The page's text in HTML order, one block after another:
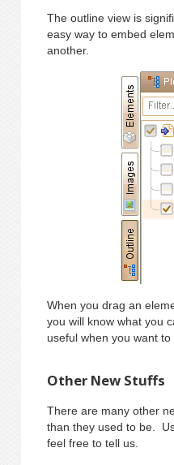
The outline view is
easy way to embed
another.
When you drag an
you will know what you
useful when you want
Other New Stuffs
There are many other
than they used to be.
feel free to tell us.